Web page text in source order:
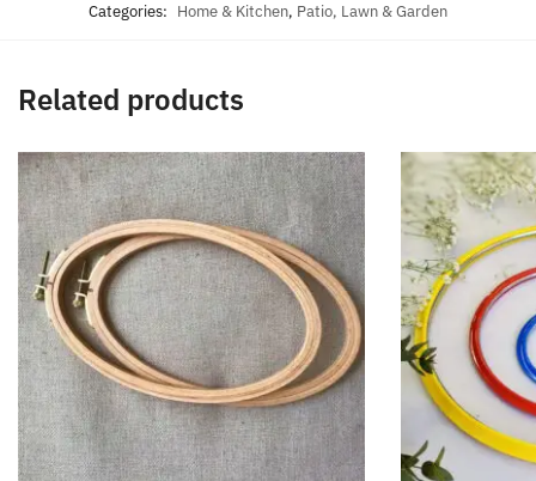
Categories: Home & Kitchen, Patio, Lawn & Garden
Related products